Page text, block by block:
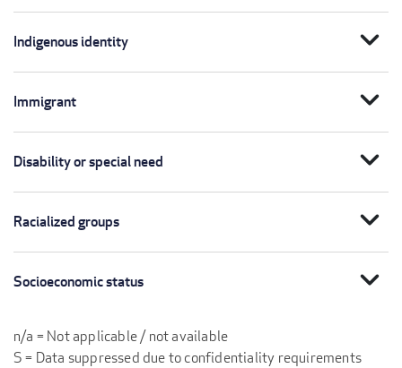
Indigenous identity expand_more
Immigrant expand_more
Disability or special need expand_more
Racialized groups expand_more
Socioeconomic status expand_more
n/a = Not applicable / not available
S = Data suppressed due to confidentiality requirements